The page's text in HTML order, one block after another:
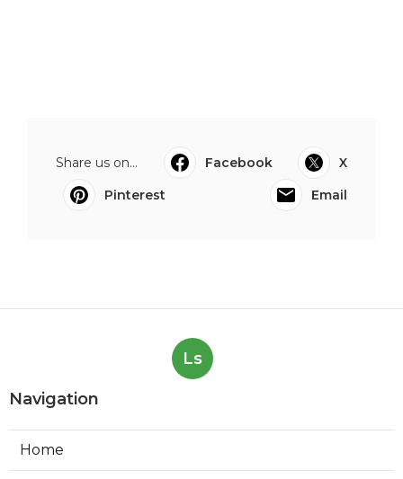
Share us on... Facebook
X
Pinterest
Email
Ls
Navigation
Home